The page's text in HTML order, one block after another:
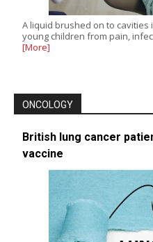
A liquid brushed on to
young children from pain,
[More]
ONCOLOGY
British lung cancer
vaccine